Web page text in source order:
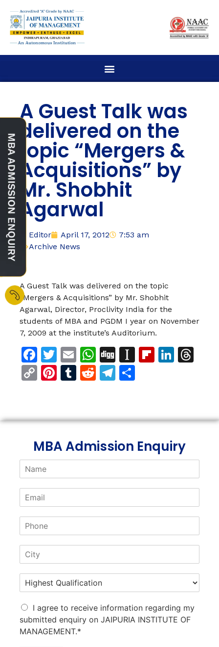
A Guest Talk was
delivered on the
topic “Mergers &
Acquisitions” by
Mr. Shobhit
Agarwal
Editor April 17, 2012
7:53 am
Archive News
A Guest Talk was delivered on the topic
“Mergers & Acquisitions” by Mr. Shobhit
Agarwal, Director, Proclivity India for the
students of MBA and PGDM I year on November
7, 2009 at the institute’s Auditorium.
Facebook
Twitter
EmailWhatsApp
DiggInstapaper
CopyPinterest
Tumblr
RedditTelegram
MBA Admission Enquiry
I agree to receive information regarding my
submitted enquiry on JAIPURIA INSTITUTE OF
MANAGEMENT.*